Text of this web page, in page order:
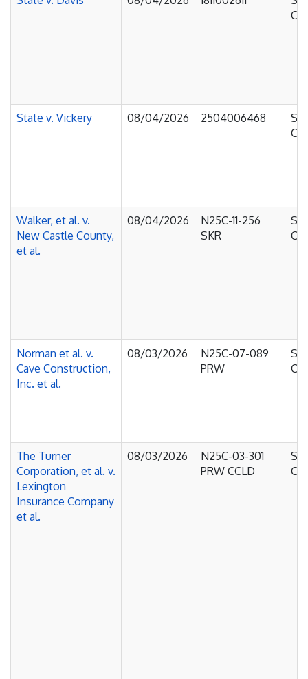
State v. Vickery 08/04/2026 2504006468
Walker, et al. v.
New Castle County,
et al.
08/04/2026
N25C-11-256
SKR
Norman et al. v.
Cave Construction,
Inc. et al.
08/03/2026
N25C-07-089
PRW
The Turner
Corporation, et al. v.
Lexington
Insurance Company
et al.
08/03/2026
N25C-03-301
PRW CCLD